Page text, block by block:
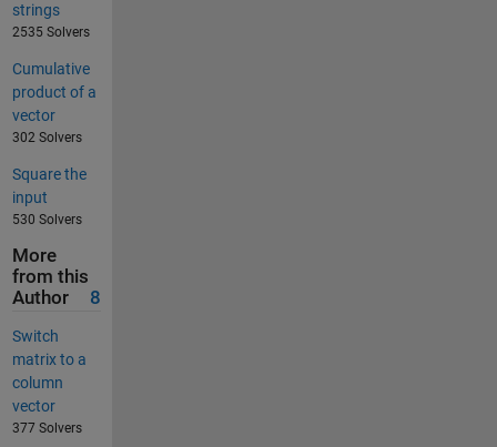
strings
2535 Solvers
Cumulative
product of a
vector
302 Solvers
Square the
input
530 Solvers
More
from this
Author
8
Switch
matrix to a
column
vector
377 Solvers